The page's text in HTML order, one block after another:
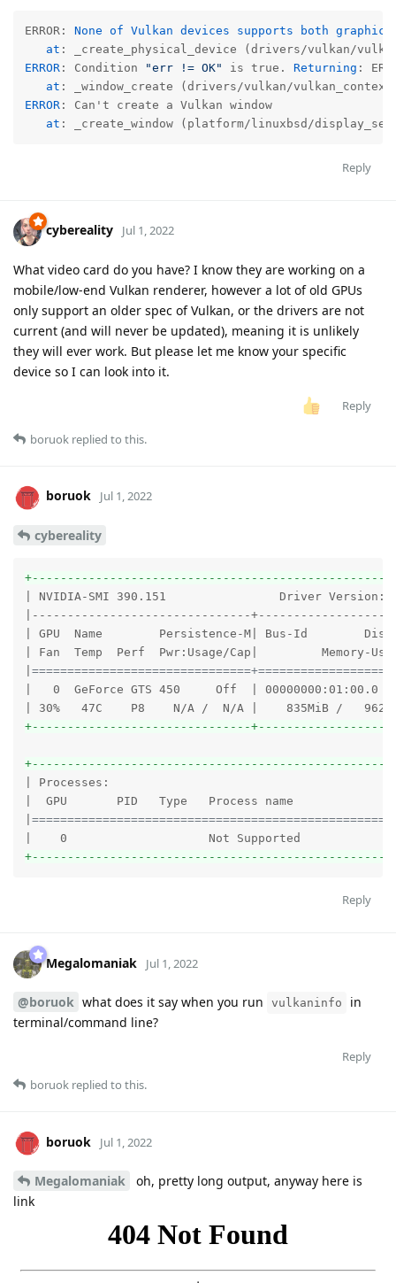
ERROR: None of Vulkan devices supports both
   at
: _create_physical_device (drivers/vulkan/
ERROR: Condition "err != OK" is true. Returning :
at : _window_create (drivers/vulkan/
ERROR: Can't create a Vulkan window
at : _create_window (platform/linuxbsd/
Reply
cybereality Jul 1, 2022
What video card do you have? I know they are working on a
mobile/low-end Vulkan renderer, however a lot of old GPUs
only support an older spec of Vulkan, or the drivers are not
current (and will never be updated), meaning it is unlikely
they will ever work. But please let me know your specific
device so I can look into it.
Reply
boruok replied to this.
boruok Jul 1, 2022
cybereality
| NVIDIA-SMI 390.151                Driver
|-------------------------------
| GPU  Name        Persistence-M| Bus-Id
| Fan  Temp  Perf  Pwr:Usage/Cap|         Memory-
|   0  GeForce GTS 450     Off  |
+-------------------------------
| Processes:
|  GPU       PID   Type   Process name
Reply
Megalomaniak Jul 1, 2022
@boruok what does it say when you run vulkaninfo
in
terminal/command line?
Reply
boruok replied to this.
boruok Jul 1, 2022
Megalomaniak
oh, pretty long output, anyway here is
link